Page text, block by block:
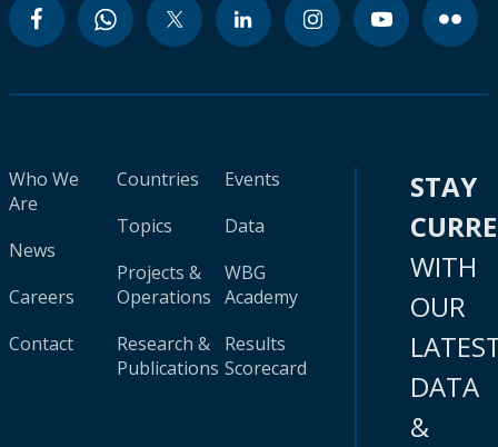
Who We
Are
News
Careers
Contact
Countries
Topics
Projects &
Operations
Research &
Publications
Events
Data
WBG
Academy
Results
Scorecard
STAY
WITH
OUR
DATA
&